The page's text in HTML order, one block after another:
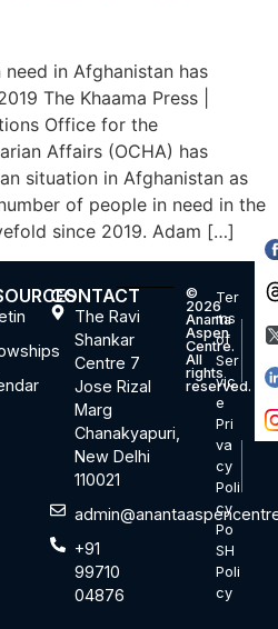
in Afghanistan has
The Khaama Press |
Office for the
Affairs (OCHA) has
situation in Afghanistan as
of people in need in the
since 2019. Adam […]
CONTACT
The Ravi
Shankar
Centre 7
Jose Rizal
Marg
Chanakyapuri,
New Delhi
110021
+91
99710
04876
©
2026
Ananta
Aspen
Centre.
All
rights
reserved.
Ter
ms
of
Ser
vic
e
Pri
va
cy
Poli
cy
Po
SH
Poli
cy